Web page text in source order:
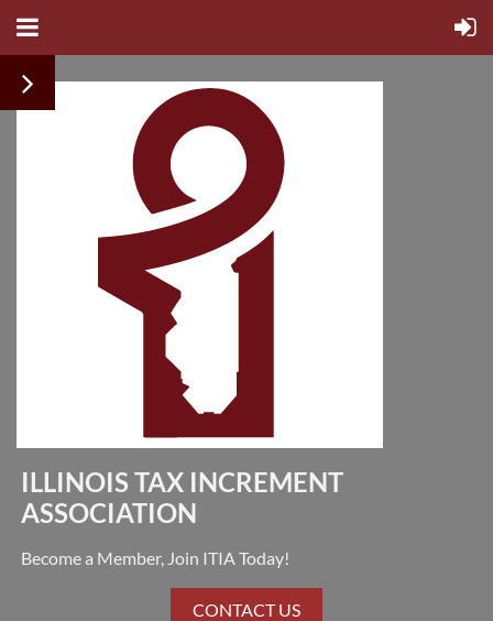
ILLINOIS TAX INCREMENT
ASSOCIATION
Become a Member, Join ITIA Today!
CONTACT US